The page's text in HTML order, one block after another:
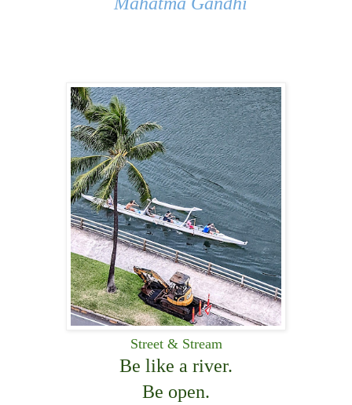
Street & Stream
Be like a river.
Be open.